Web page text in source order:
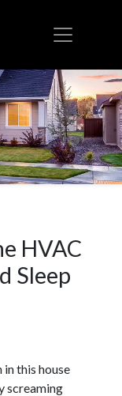
HVAC
Sleep
in this house
screaming